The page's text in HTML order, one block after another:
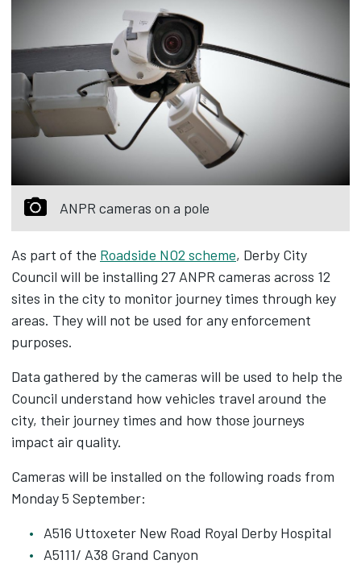
ANPR cameras on a pole
As part of the Roadside NO2 scheme, Derby City
Council will be installing 27 ANPR cameras across 12
sites in the city to monitor journey times through key
areas. They will not be used for any enforcement
purposes.
Data gathered by the cameras will be used to help the
Council understand how vehicles travel around the
city, their journey times and how those journeys
impact air quality.
Cameras will be installed on the following roads from
Monday 5 September:
A516 Uttoxeter New Road Royal Derby Hospital
A5111/ A38 Grand Canyon